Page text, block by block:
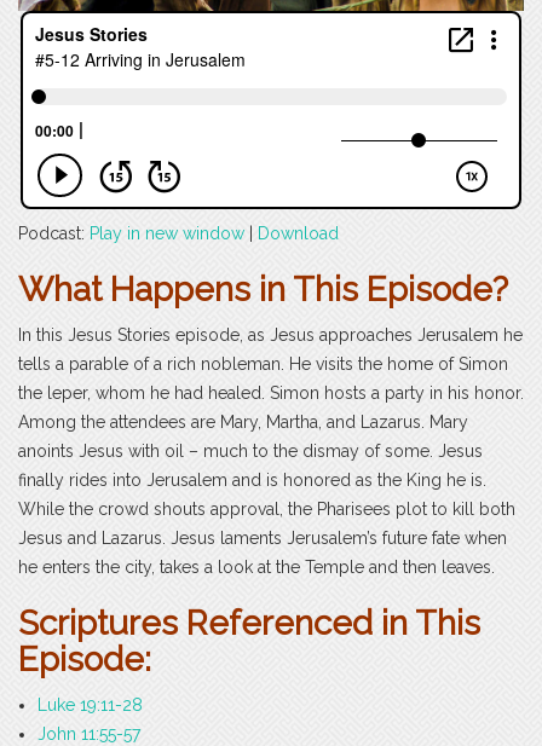
Podcast: Play in new window Download
What Happens in This Episode?
In this Jesus Stories episode, as Jesus approaches Jerusalem he
tells a parable of a rich nobleman. He visits the home of Simon
the leper, whom he had healed. Simon hosts a party in his honor.
Among the attendees are Mary, Martha, and Lazarus. Mary
anoints Jesus with oil – much to the dismay of some. Jesus
finally rides into Jerusalem and is honored as the King he is.
While the crowd shouts approval, the Pharisees plot to kill both
Jesus and Lazarus. Jesus laments Jerusalem’s future fate when
he enters the city, takes a look at the Temple and then leaves.
Scriptures Referenced in This
Episode:
Luke 19:11-28
John 11:55-57